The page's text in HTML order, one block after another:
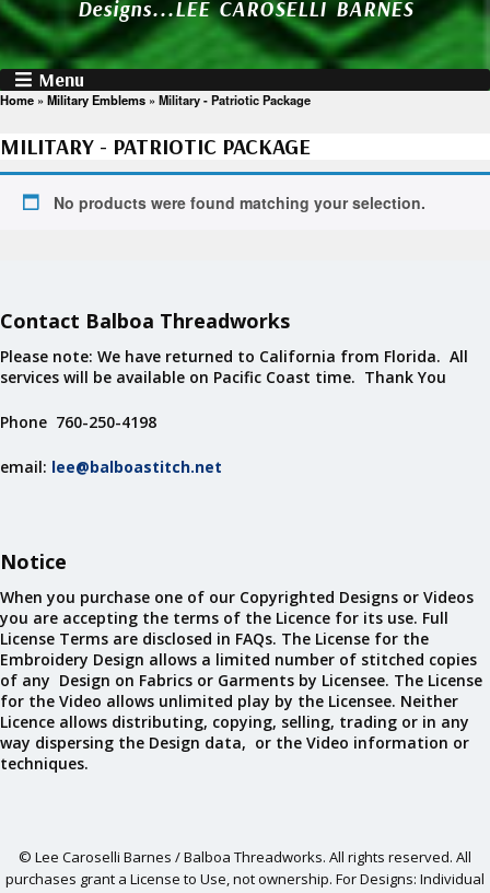
Designs...LEE CAROSELLI BARNES
Menu
Home » Military Emblems » Military - Patriotic Package
MILITARY - PATRIOTIC PACKAGE
No products were found matching your selection.
Contact Balboa Threadworks
Please note: We have returned to California from Florida. All
services will be available on Pacific Coast time. Thank You
Phone 760-250-4198
email: lee@balboastitch.net
Notice
When you purchase one of our Copyrighted Designs or Videos
you are accepting the terms of the Licence for its use. Full
License Terms are disclosed in FAQs. The License for the
Embroidery Design allows a limited number of stitched copies
of any Design on Fabrics or Garments by Licensee. The License
for the Video allows unlimited play by the Licensee. Neither
Licence allows distributing, copying, selling, trading or in any
way dispersing the Design data, or the Video information or
techniques.
© Lee Caroselli Barnes / Balboa Threadworks. All rights reserved. All
purchases grant a License to Use, not ownership. For Designs: Individual